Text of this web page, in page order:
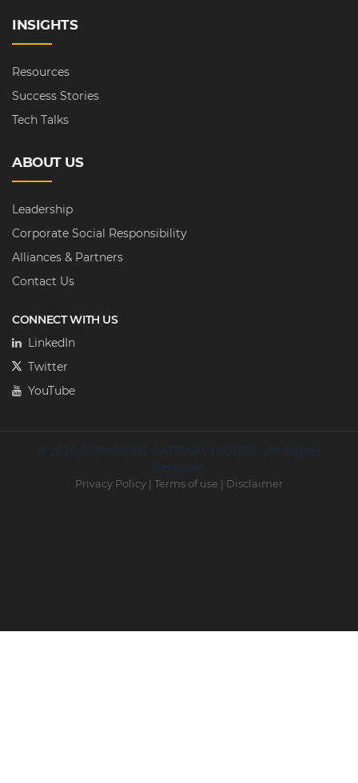
INSIGHTS
Resources
Success Stories
Tech Talks
ABOUT US
Leadership
Corporate Social Responsibility
Alliances & Partners
Contact Us
CONNECT WITH US
LinkedIn
Twitter
YouTube
© 2026 COPYRIGHT GATEWAY DIGITAL - All Rights
Reserved.
Privacy Policy | Terms of use | Disclaimer